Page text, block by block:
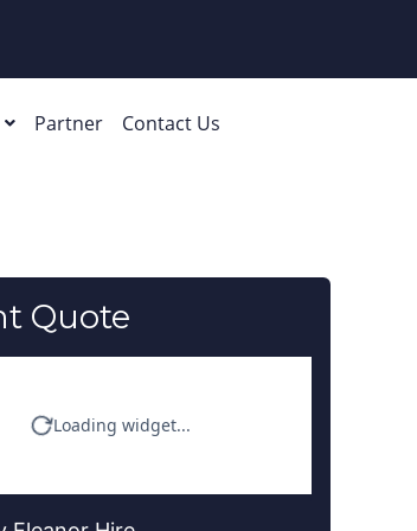
Partner Contact Us
Quote